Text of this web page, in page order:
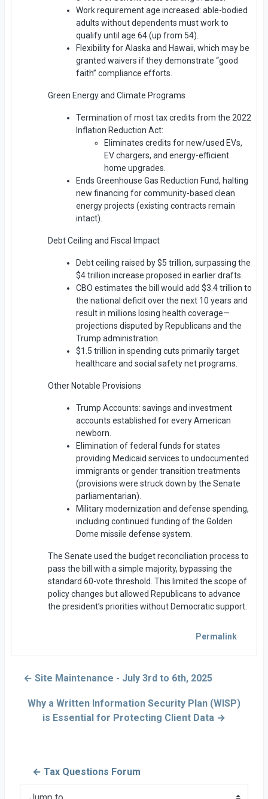
Work requirement age increased: able-bodied
adults without dependents must work to
qualify until age 64 (up from 54).
Flexibility for Alaska and Hawaii, which may be
granted waivers if they demonstrate “good
faith” compliance efforts.
Green Energy and Climate Programs
Termination of most tax credits from the 2022
Inflation Reduction Act:
Eliminates credits for new/used EVs,
EV chargers, and energy-efficient
home upgrades.
Ends Greenhouse Gas Reduction Fund, halting
new financing for community-based clean
energy projects (existing contracts remain
intact).
Debt Ceiling and Fiscal Impact
Debt ceiling raised by $5 trillion, surpassing the
$4 trillion increase proposed in earlier drafts.
CBO estimates the bill would add $3.4 trillion to
the national deficit over the next 10 years and
result in millions losing health coverage—
projections disputed by Republicans and the
Trump administration.
$1.5 trillion in spending cuts primarily target
healthcare and social safety net programs.
Other Notable Provisions
Trump Accounts: savings and investment
accounts established for every American
newborn.
Elimination of federal funds for states
providing Medicaid services to undocumented
immigrants or gender transition treatments
(provisions were struck down by the Senate
parliamentarian).
Military modernization and defense spending,
including continued funding of the Golden
Dome missile defense system.
The Senate used the budget reconciliation process to
pass the bill with a simple majority, bypassing the
standard 60-vote threshold. This limited the scope of
policy changes but allowed Republicans to advance
the president’s priorities without Democratic support.
Permalink
← Site Maintenance - July 3rd to 6th, 2025
Why a Written Information Security Plan (WISP)
is Essential for Protecting Client Data →
← Tax Questions Forum